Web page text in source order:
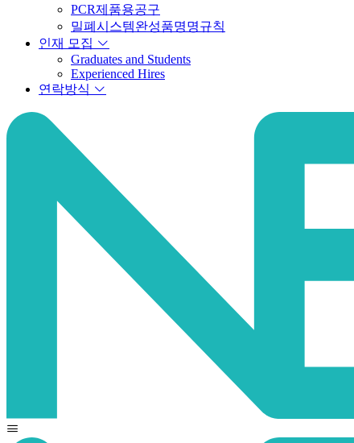
PCR제품용공구
밀폐시스템완성품명명규칙
인재 모집
Graduates and Students
Experienced Hires
연락방식